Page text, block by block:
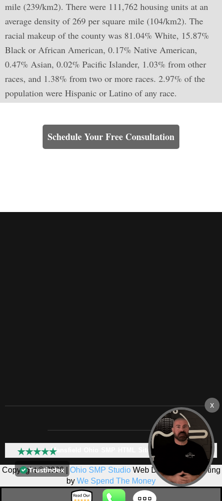
mile (239/km2). There were 111,762 housing units at an
average density of 269 per square mile (104/km2). The
racial makeup of the county was 81.04% White, 15.87%
Black or African American, 0.17% Native American,
0.47% Asian, 0.02% Pacific Islander, 1.03% from other
races, and 1.38% from two or more races. 2.97% of the
population were Hispanic or Latino of any race.
Schedule Your Free Consultation
Mansfield Ohio SMP HTML Sitemap:
Copyright © 2026 | Ohio SMP StudioWeb Design & Marketing
by We Spend The Money